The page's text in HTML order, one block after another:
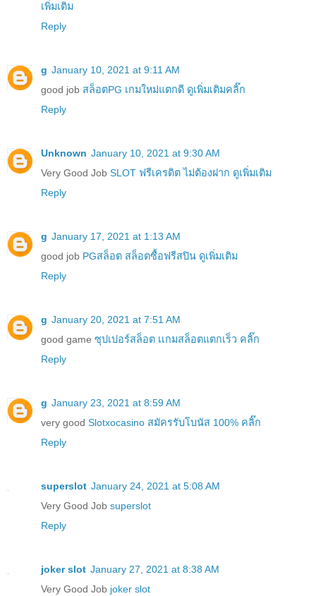
เพิ่มเติม
Reply
g January 10, 2021 at 9:11 AM
good job สล็อตPG เกมใหม่แตกดี ดูเพิ่มเติมคลิ๊ก
Reply
Unknown January 10, 2021 at 9:30 AM
Very Good Job SLOT ฟรีเครดิต ไม่ต้องฝาก ดูเพิ่มเติม
Reply
g January 17, 2021 at 1:13 AM
good job PGสล็อต สล็อตซื้อฟรีสปิน ดูเพิ่มเติม
Reply
g January 20, 2021 at 7:51 AM
good game ซุปเปอร์สล็อต เเกมสล็อตแตกเร็ว คลิ๊ก
Reply
g January 23, 2021 at 8:59 AM
very good Slotxocasino สมัครรับโบนัส 100% คลิ๊ก
Reply
superslot January 24, 2021 at 5:08 AM
Very Good Job superslot
Reply
joker slot January 27, 2021 at 8:38 AM
Very Good Job joker slot